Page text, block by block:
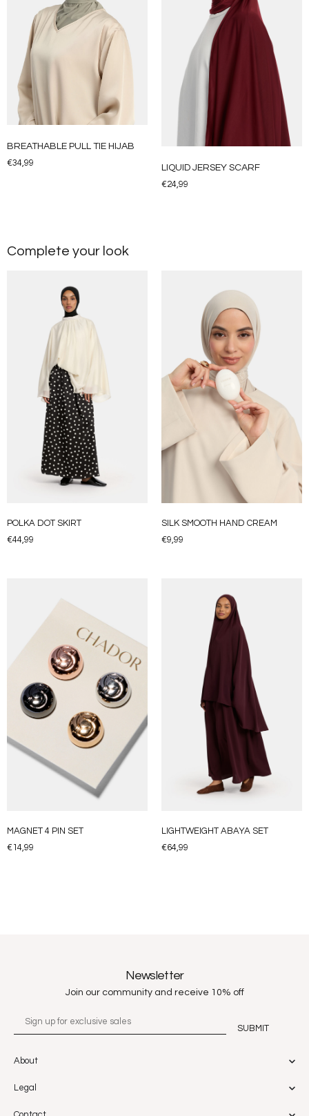
BREATHABLE PULL TIE HIJAB
€34,99
LIQUID JERSEY SCARF
€24,99
Complete your look
POLKA DOT SKIRT
€44,99
SILK SMOOTH HAND CREAM
€9,99
MAGNET 4 PIN SET
€14,99
LIGHTWEIGHT ABAYA SET
€64,99
Newsletter
Join our community and receive 10% off
About
Legal